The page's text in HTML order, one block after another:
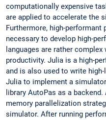
computationally expensive
are applied to accelerate the
Furthermore, high-performant
necessary to develop high-
languages are rather
productivity. Julia is a high-
and is also used to write
Julia to implement a
library AutoPas as a
memory parallelization
simulator. After running